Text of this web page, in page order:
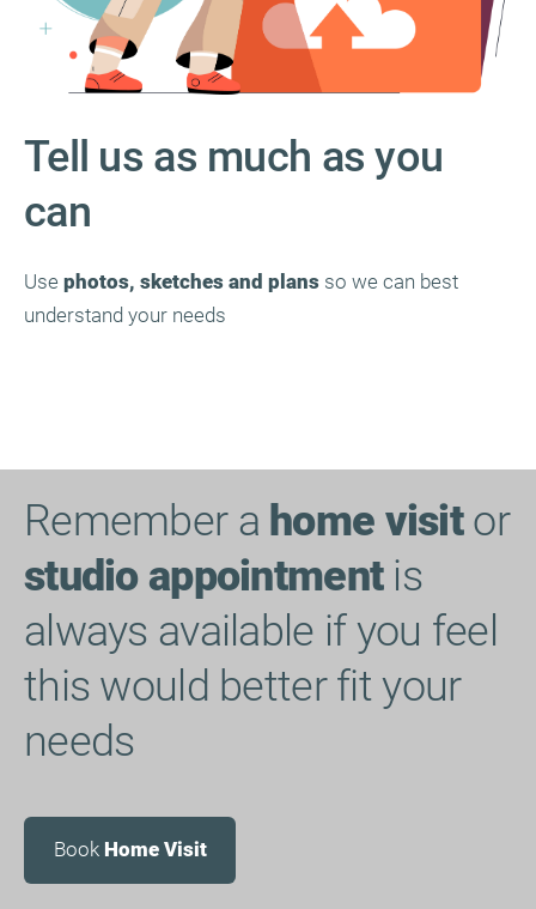
Tell us as much as you
can
Use photos, sketches and plans so we can best
understand your needs
Remember a home visitor
studio appointment is
always available if you feel
this would better fit your
needs
Book Home Visit